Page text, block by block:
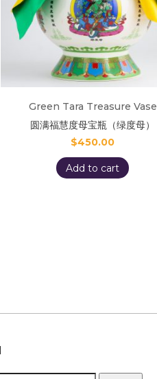
Green Tara Treasure Vase
圆满福慧度母宝瓶（绿度母）
$450.00
Add to cart